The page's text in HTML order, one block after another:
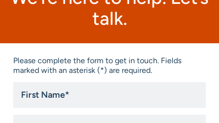
talk.
Please complete the form to get in touch. Fields
marked with an asterisk (*) are required.
Name*